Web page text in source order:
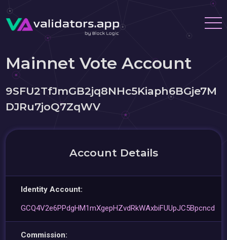
Mainnet Vote Account
9SFU2TfJmGB2jq8NHc5Kiaph6BGje7M
DJRu7joQ7ZqWV
Account Details
Identity Account:
GCQ4V2e6PPdgHM1mXgepHZvdRkWAxbiFUUpJC5Bpcncd
Commission: